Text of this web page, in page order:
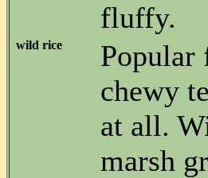
fluffy.
wild rice
Popular
chewy
at all.
marsh